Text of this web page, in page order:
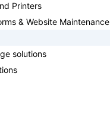
Printers
& Website Maintenance
solutions